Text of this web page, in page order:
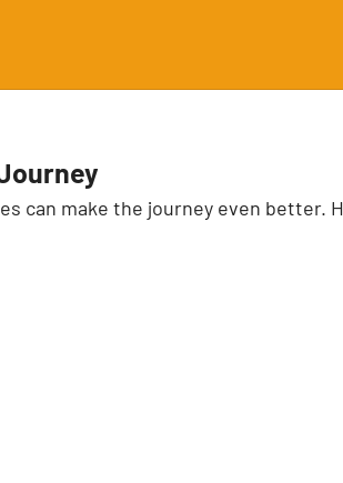
can make the journey even better.